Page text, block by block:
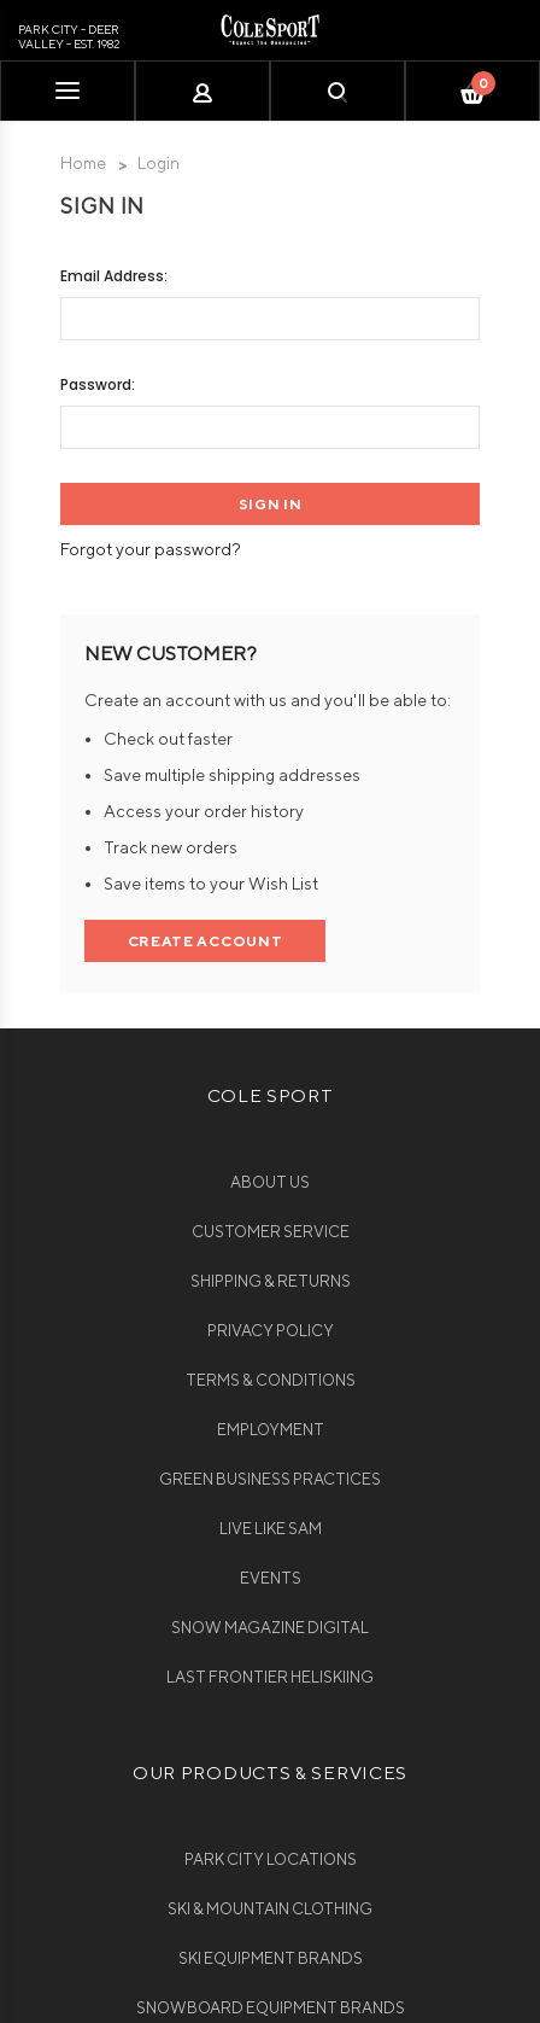
includes
PARK CITY - DEER
VALLEY - EST. 1982
0
Home Login
SIGN IN
Email Address:
Password:
Forgot your password?
NEW CUSTOMER?
Create an account with us and you'll be able to:
Check out faster
Save multiple shipping addresses
Access your order history
Track new orders
Save items to your Wish List
CREATE ACCOUNT
COLE SPORT
ABOUT US
CUSTOMER SERVICE
SHIPPING & RETURNS
PRIVACY POLICY
TERMS & CONDITIONS
EMPLOYMENT
GREEN BUSINESS PRACTICES
LIVE LIKE SAM
EVENTS
SNOW MAGAZINE DIGITAL
LAST FRONTIER HELISKIING
OUR PRODUCTS & SERVICES
PARK CITY LOCATIONS
SKI & MOUNTAIN CLOTHING
SKI EQUIPMENT BRANDS
SNOWBOARD EQUIPMENT BRANDS